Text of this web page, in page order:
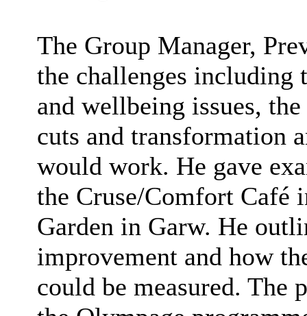
The Group Manager,
the challenges including
and wellbeing issues,
cuts and transformation
would work. He gave
the Cruse/Comfort Café
Garden in Garw. He
improvement and how
could be measured. The